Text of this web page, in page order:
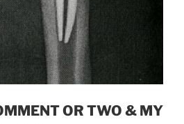
OR TWO & MY